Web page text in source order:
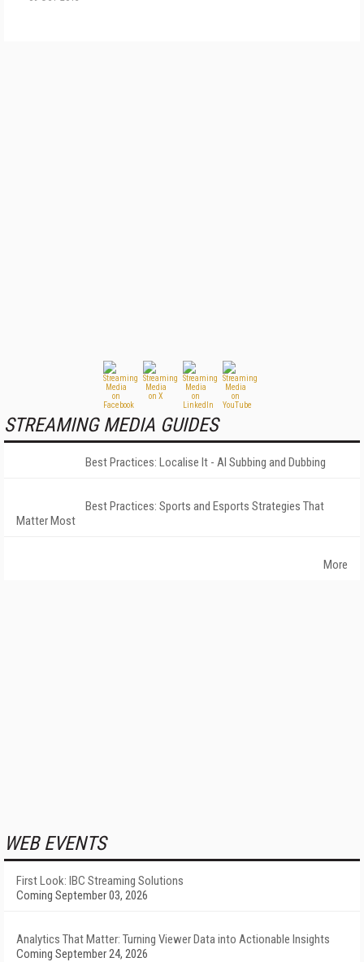
STREAMING MEDIA GUIDES
Best Practices: Localise It - AI Subbing and Dubbing
Best Practices: Sports and Esports Strategies That
Matter Most
More
WEB EVENTS
First Look: IBC Streaming Solutions
Coming September 03, 2026
Analytics That Matter: Turning Viewer Data into Actionable Insights
Coming September 24, 2026